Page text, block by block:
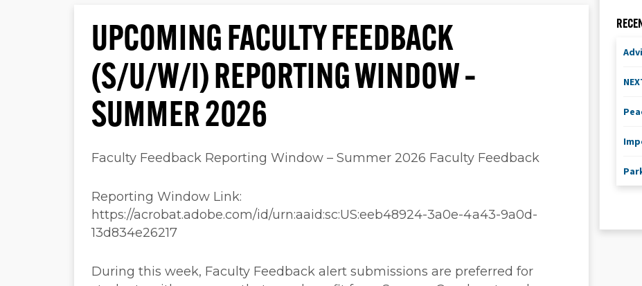
UPCOMING FACULTY FEEDBACK
(S/U/W/I) REPORTING WINDOW –
SUMMER 2026
Faculty Feedback Reporting Window – Summer 2026 Faculty Feedback
Reporting Window Link:
https://acrobat.adobe.com/id/urn:aaid:sc:US:eeb48924-3a0e-4a43-9a0d-
13d834e26217
During this week, Faculty Feedback alert submissions are preferred for